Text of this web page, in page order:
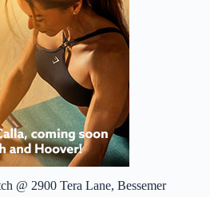
@ 2900 Tera Lane, Bessemer